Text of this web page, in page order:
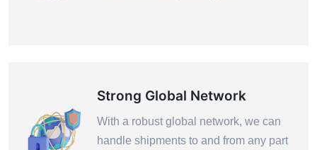
Strong Global Network
With a robust global network, we can
handle shipments to and from any part